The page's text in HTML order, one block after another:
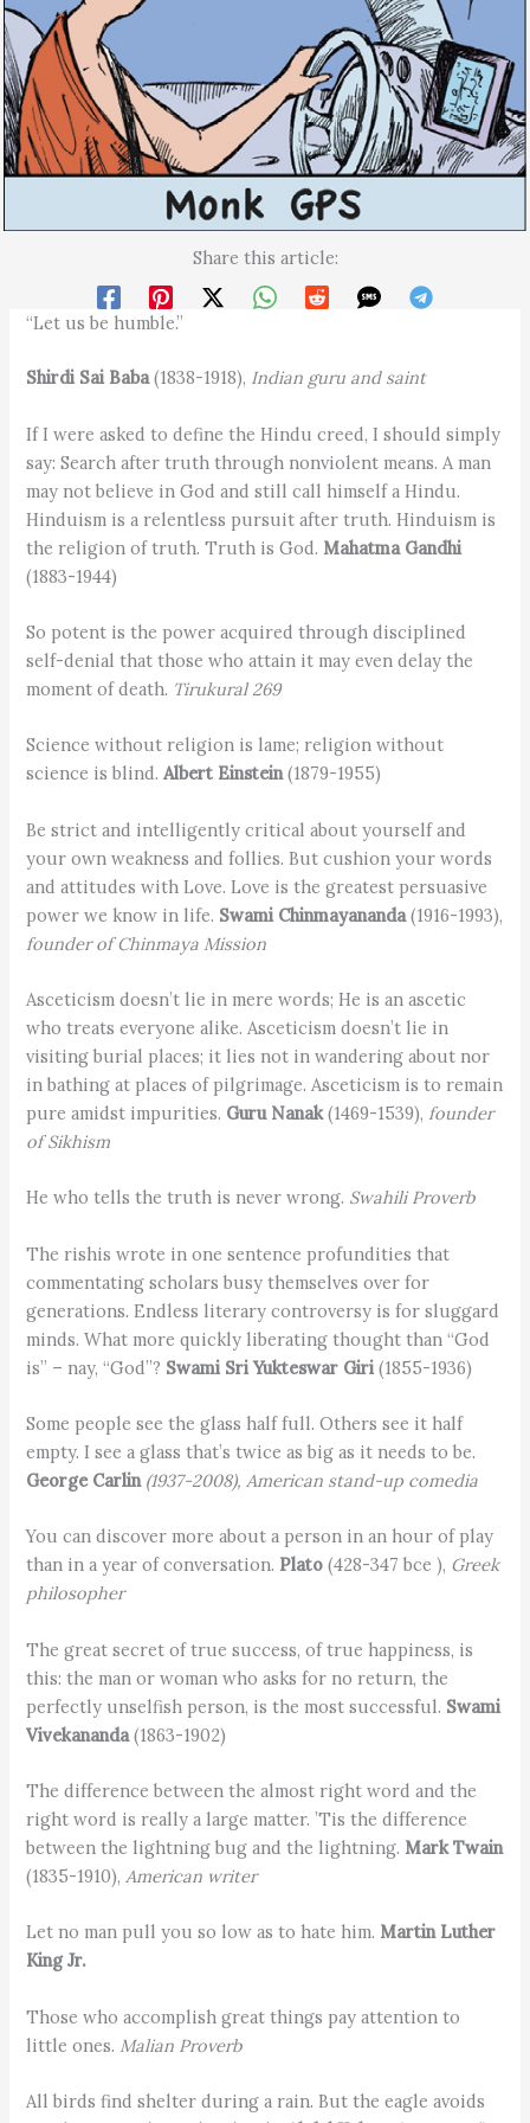
Share this article:
“Let us be humble.”
Shirdi Sai Baba(1838-1918), Indian guru and saint
If I were asked to define the Hindu creed, I should simply
say: Search after truth through nonviolent means. A man
may not believe in God and still call himself a Hindu.
Hinduism is a relentless pursuit after truth. Hinduism is
the religion of truth. Truth is God. Mahatma Gandhi
(1883-1944)
So potent is the power acquired through disciplined
self-denial that those who attain it may even delay the
moment of death. Tirukural 269
Science without religion is lame; religion without
science is blind.Albert Einstein(1879-1955)
Be strict and intelligently critical about yourself and
your own weakness and follies. But cushion your words
and attitudes with Love. Love is the greatest persuasive
power we know in life. Swami Chinmayananda(1916-1993),
founder of Chinmaya Mission
Asceticism doesn’t lie in mere words; He is an ascetic
who treats everyone alike. Asceticism doesn’t lie in
visiting burial places; it lies not in wandering about nor
in bathing at places of pilgrimage. Asceticism is to remain
pure amidst impurities. Guru Nanak(1469-1539), founder
of Sikhism
He who tells the truth is never wrong. Swahili Proverb
The rishis wrote in one sentence profundities that
commentating scholars busy themselves over for
generations. Endless literary controversy is for sluggard
minds. What more quickly liberating thought than “God
is” – nay, “God”? Swami Sri Yukteswar Giri (1855-1936)
Some people see the glass half full. Others see it half
empty. I see a glass that’s twice as big as it needs to be.
George Carlin (1937-2008), American stand-up comedia
You can discover more about a person in an hour of play
than in a year of conversation. Plato (428-347 bce ), Greek
philosopher
The great secret of true success, of true happiness, is
this: the man or woman who asks for no return, the
perfectly unselfish person, is the most successful. Swami
Vivekananda(1863-1902)
The difference between the almost right word and the
right word is really a large matter. ’Tis the difference
between the lightning bug and the lightning. Mark Twain
(1835-1910),American writer
Let no man pull you so low as to hate him. Martin Luther
King Jr.
Those who accomplish great things pay attention to
little ones. Malian Proverb
All birds find shelter during a rain. But the eagle avoids